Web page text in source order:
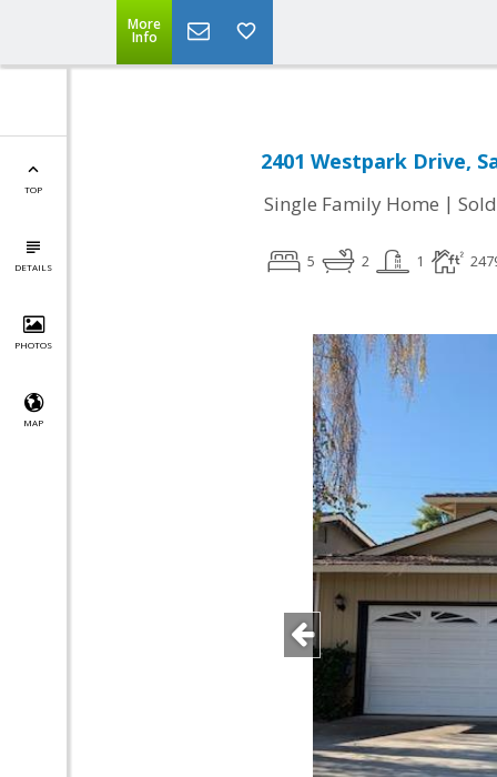
More
Info
TOP
DETAILS
PHOTOS
MAP
2401 Westpark Drive,
Single Family Home | Sold
5 2 1